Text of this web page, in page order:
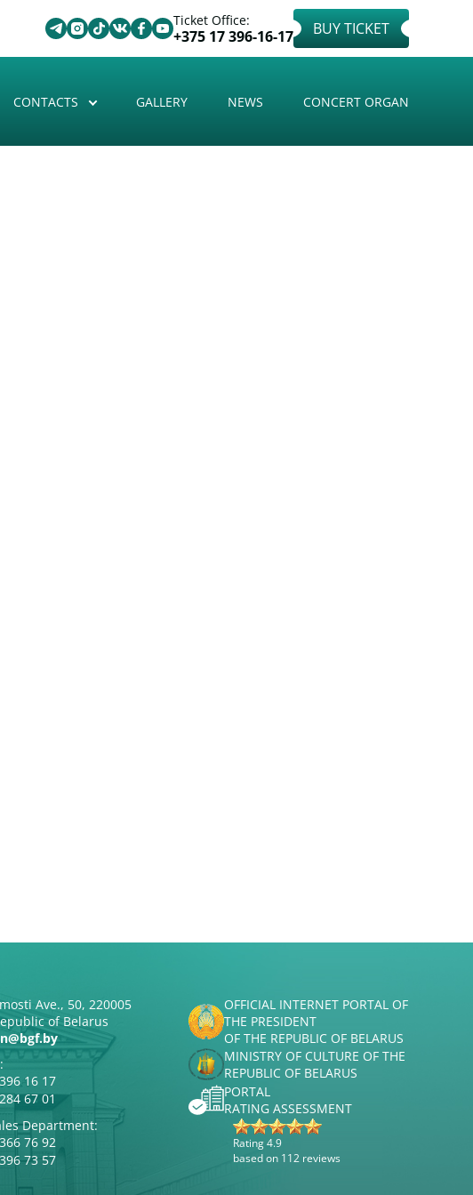
Ticket Office:
+375 17 396-16-17 BUY TICKET
CONTACTS GALLERY NEWS CONCERT ORGAN
Ave., 50, 220005
of Belarus
16 17
67 01
Department:
76 92
73 57
OFFICIAL INTERNET PORTAL OF
THE PRESIDENT
OF THE REPUBLIC OF BELARUS
MINISTRY OF CULTURE OF THE
REPUBLIC OF BELARUS
PORTAL
RATING ASSESSMENT
Rating 4.9
based on 112 reviews